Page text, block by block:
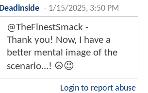
Deadinside - 1/15/2025, 3:50 PM
@TheFinestSmack -
Thank you! Now, I have a
better mental image of the
scenario...! ☮️😉
Login to report abuse